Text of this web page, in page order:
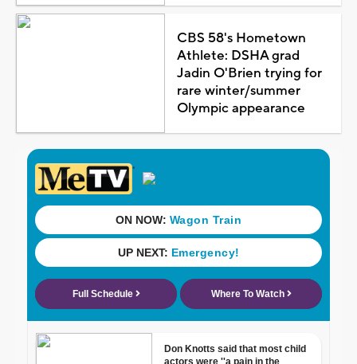
CBS 58's Hometown
Athlete: DSHA grad
Jadin O'Brien trying for
rare winter/summer
Olympic appearance